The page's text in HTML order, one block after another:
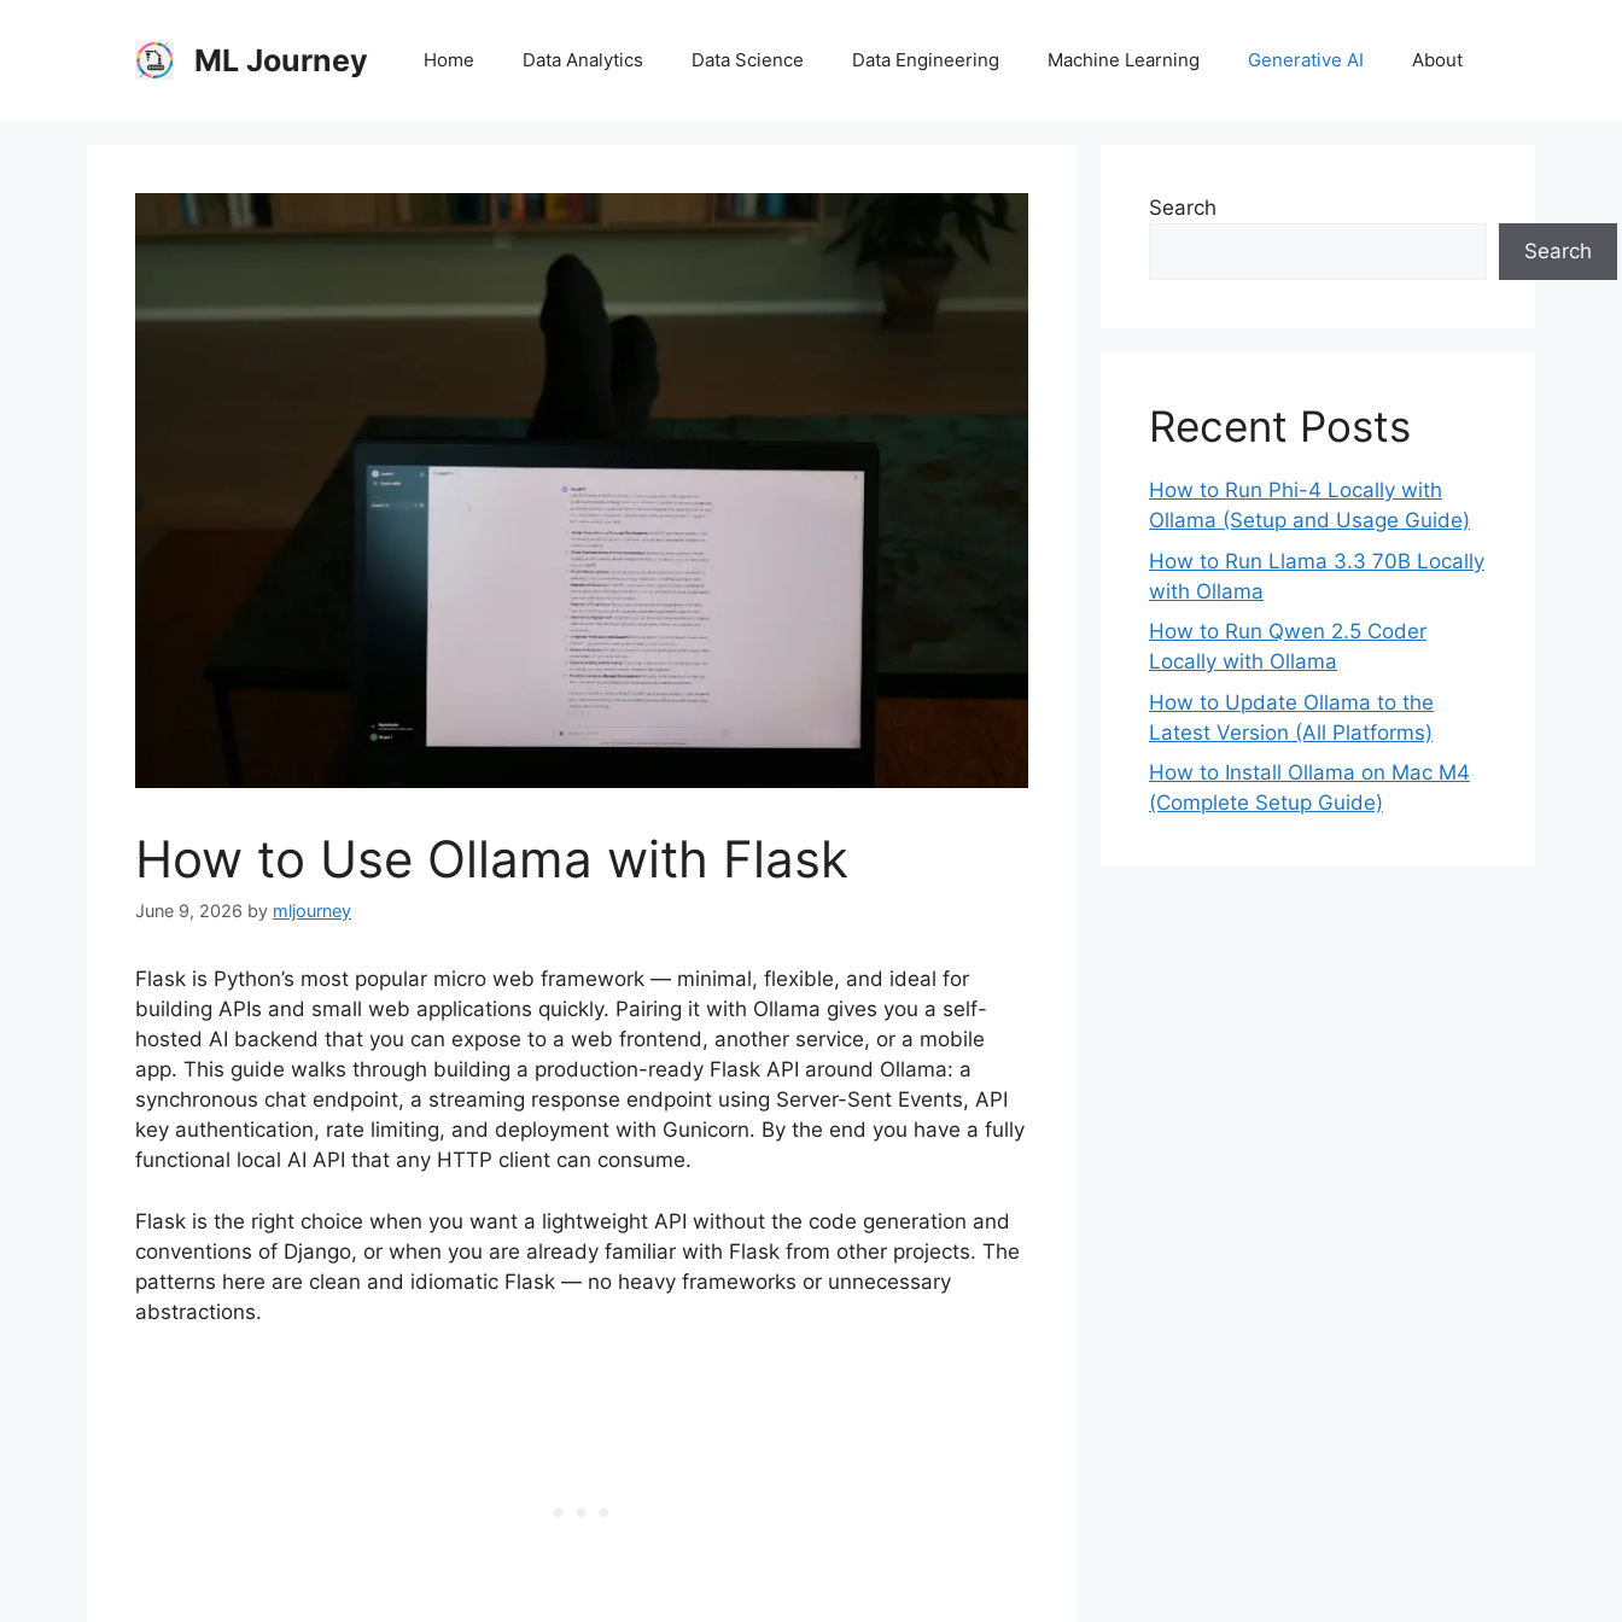
ML Journey Home Data Analytics Data Science Data Engineering Machine Learning Generative AI About
How to Use Ollama with Flask
June 9, 2026 by mljourney
Flask is Python’s most popular micro web framework — minimal, flexible, and ideal for
building APIs and small web applications quickly. Pairing it with Ollama gives you a self-
hosted AI backend that you can expose to a web frontend, another service, or a mobile
app. This guide walks through building a production-ready Flask API around Ollama: a
synchronous chat endpoint, a streaming response endpoint using Server-Sent Events, API
key authentication, rate limiting, and deployment with Gunicorn. By the end you have a fully
functional local AI API that any HTTP client can consume.
Flask is the right choice when you want a lightweight API without the code generation and
conventions of Django, or when you are already familiar with Flask from other projects. The
patterns here are clean and idiomatic Flask — no heavy frameworks or unnecessary
abstractions.
Search
Search
Recent Posts
How to Run Phi-4 Locally with
Ollama (Setup and Usage Guide)
How to Run Llama 3.3 70B Locally
with Ollama
How to Run Qwen 2.5 Coder
Locally with Ollama
How to Update Ollama to the
Latest Version (All Platforms)
How to Install Ollama on Mac M4
(Complete Setup Guide)